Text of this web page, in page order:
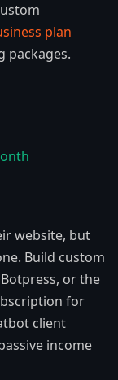
plan
packages.
website, but
Build custom
or the
for
client
income